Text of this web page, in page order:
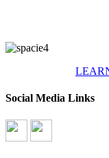
Social Media Links